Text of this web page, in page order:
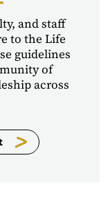
and staff
to the Life
guidelines
of
across